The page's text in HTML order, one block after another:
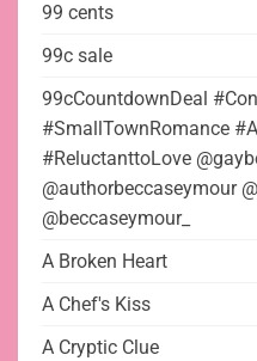
99 cents
99c sale
99cCountdownDeal
#SmallTownRomance
#ReluctanttoLove
@authorbeccaseymour
@beccaseymour_
A Broken Heart
A Chef's Kiss
A Cryptic Clue